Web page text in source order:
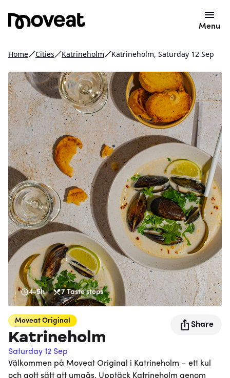
Menu
Home Cities Katrineholm Katrineholm, Saturday 12 Sep
4-5h 7 Taste stops
Moveat Original
Katrineholm
Saturday 12 Sep
Share
Välkommen på Moveat Original i Katrineholm – ett kul
och gott sätt att umgås. Upptäck Katrineholm genom